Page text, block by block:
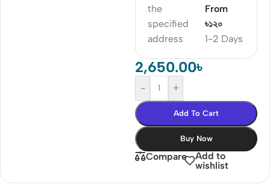
the
specified
address
1-2 Days
From
৳১২০
2,650.00৳
- +
Add To Cart
Buy Now
Compare
Add to
wishlist